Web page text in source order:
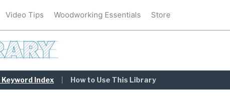
Video Tips Woodworking Essentials Store
Index How to Use This Library